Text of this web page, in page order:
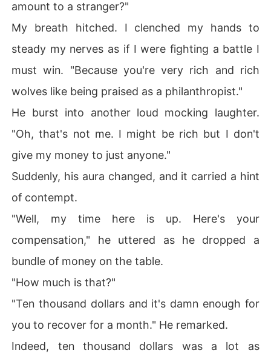
amount to a stranger?"
My breath hitched. I clenched my hands to
steady my nerves as if I were fighting a battle I
must win. "Because you're very rich and rich
wolves like being praised as a philanthropist."
He burst into another loud mocking laughter.
"Oh, that's not me. I might be rich but I don't
give my money to just anyone."
Suddenly, his aura changed, and it carried a hint
of contempt.
"Well, my time here is up. Here's your
compensation," he uttered as he dropped a
bundle of money on the table.
"How much is that?"
"Ten thousand dollars and it's damn enough for
you to recover for a month." He remarked.
Indeed, ten thousand dollars was a lot as